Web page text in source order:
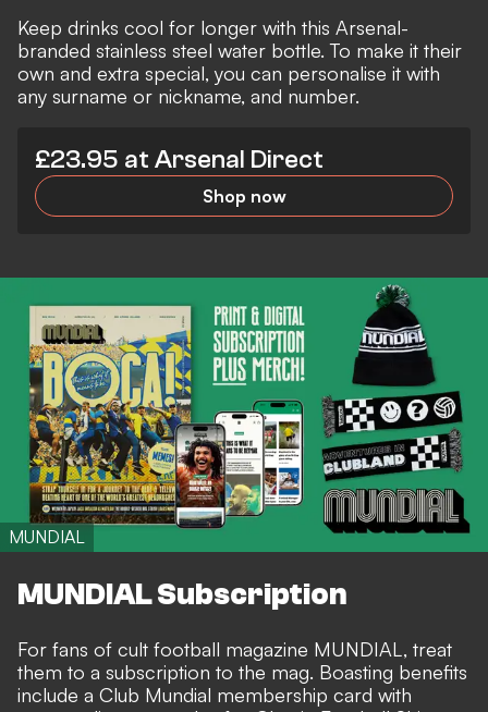
Keep drinks cool for longer with this Arsenal-
branded stainless steel water bottle. To make it their
own and extra special, you can personalise it with
any surname or nickname, and number.
£23.95 at Arsenal Direct
Shop now
MUNDIAL
MUNDIAL Subscription
For fans of cult football magazine MUNDIAL, treat
them to a subscription to the mag. Boasting benefits
include a Club Mundial membership card with